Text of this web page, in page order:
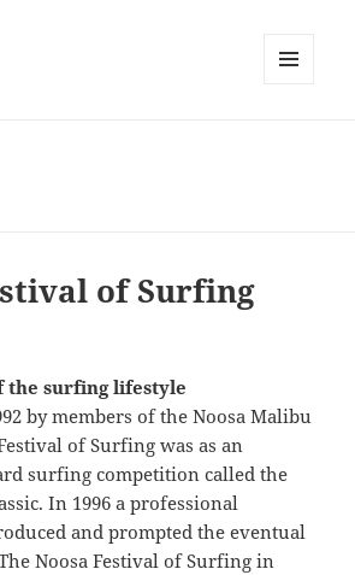
of Surfing
the surfing lifestyle
by members of the Noosa Malibu
of Surfing was as an
surfing competition called the
In 1996 a professional
and prompted the eventual
Noosa Festival of Surfing in